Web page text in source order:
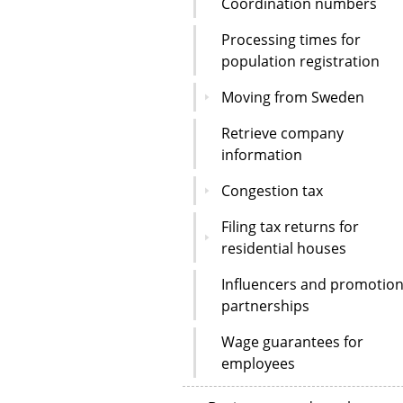
Processing times for
population registration
Moving from Sweden
Retrieve company
information
Congestion tax
Filing tax returns for
residential houses
Influencers and
partnerships
Wage guarantees for
employees